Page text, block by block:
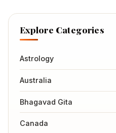
Explore Categories
Astrology
Australia
Bhagavad Gita
Canada